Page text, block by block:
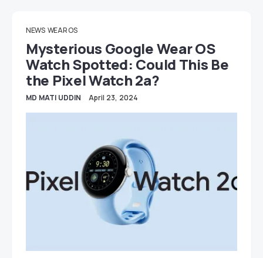
NEWS WEAR OS
Mysterious Google Wear OS
Watch Spotted: Could This Be
the Pixel Watch 2a?
MD MATI UDDIN April 23, 2024